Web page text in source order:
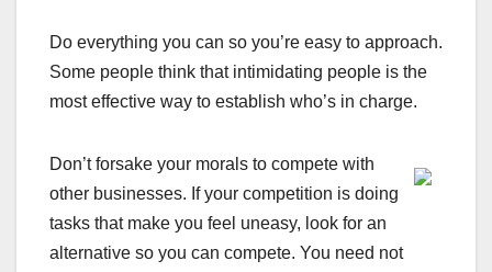
Do everything you can so you’re easy to approach.
Some people think that intimidating people is the
most effective way to establish who’s in charge.
Don’t forsake your morals to compete with
other businesses. If your competition is doing
tasks that make you feel uneasy, look for an
alternative so you can compete. You need not